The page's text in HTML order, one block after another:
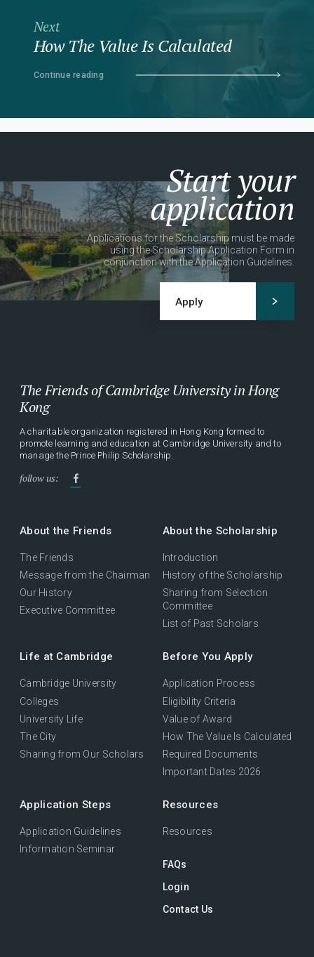
Next
How The Value Is Calculated
Continue reading
Start your
application
Applications for the Scholarship must be made
using the Scholarship Application Form in
conjunction with the Application Guidelines.
Apply
The Friends of Cambridge University in Hong
Kong
A charitable organization registered in Hong Kong formed to
promote learning and education at Cambridge University and to
manage the Prince Philip Scholarship.
follow us:
About the Friends
The Friends
Message from the Chairman
Our History
Executive Committee
About the Scholarship
Introduction
History of the Scholarship
Sharing from Selection
Committee
List of Past Scholars
Life at Cambridge
Cambridge University
Colleges
University Life
The City
Sharing from Our Scholars
Before You Apply
Application Process
Eligibility Criteria
Value of Award
How The Value Is Calculated
Required Documents
Important Dates 2026
Application Steps
Application Guidelines
Information Seminar
Resources
Resources
FAQs
Login
Contact Us